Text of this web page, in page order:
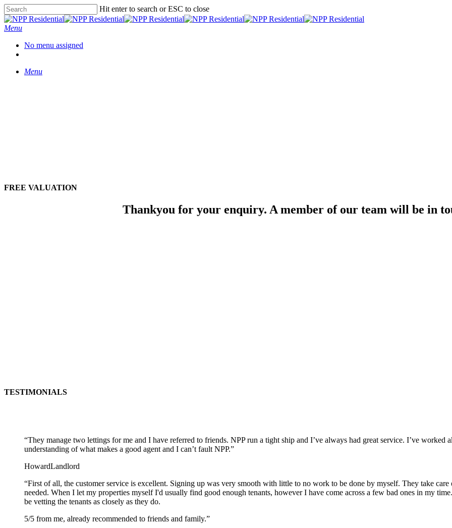
Hit enter to search or ESC to close
Menu
No menu assigned
Menu
FREE VALUATION
Thankyou for your enquiry. A member of our team will be in
TESTIMONIALS
“They manage two lettings for me and I have referred to friends. NPP run a tight ship and I’ve always had great service. I’ve worked
understanding of what makes a good agent and I can’t fault NPP.”
HowardLandlord
“First of all, the customer service is excellent. Signing up was very smooth with little to no work to be done by myself. They take
needed. When I let my properties myself I'd usually find good enough tenants, however I have come across a few bad ones in my
be vetting the tenants as closely as they do.
5/5 from me, already recommended to friends and family.”